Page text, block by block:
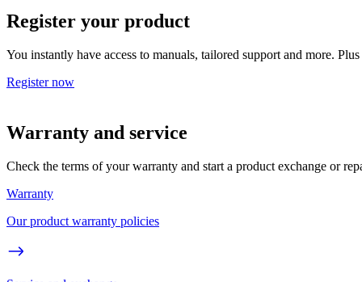
Register your product
You instantly have access to manuals, tailored support and more.
Register now
Warranty and service
Check the terms of your warranty and start a product exchange or
Warranty
Our product warranty policies